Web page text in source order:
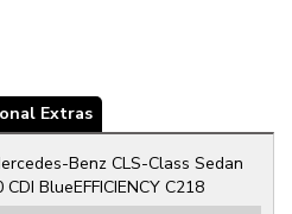
Extras
Benz CLS-Class Sedan
CDI BlueEFFICIENCY C218